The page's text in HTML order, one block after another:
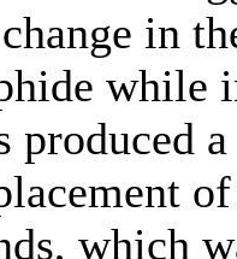
in
while
produced a
which